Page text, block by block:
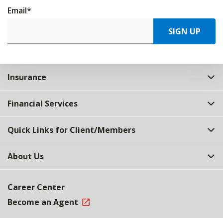
Email*
SIGN UP
Insurance
Financial Services
Quick Links for Client/Members
About Us
Career Center
Become an Agent